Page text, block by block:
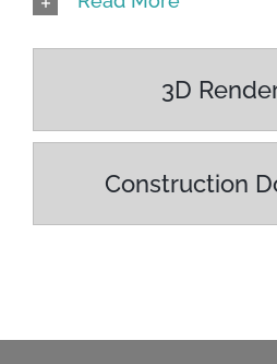
3D
Construction